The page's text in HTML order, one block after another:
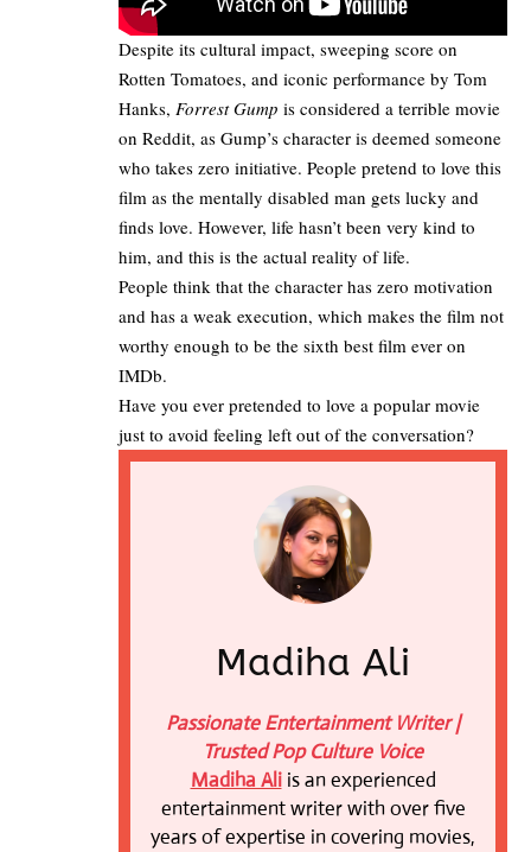
Despite its cultural impact, sweeping score on
Rotten Tomatoes, and iconic performance by Tom
Hanks, Forrest Gump is considered a terrible movie
on Reddit, as Gump’s character is deemed someone
who takes zero initiative. People pretend to love this
film as the mentally disabled man gets lucky and
finds love. However, life hasn’t been very kind to
him, and this is the actual reality of life.
People think that the character has zero motivation
and has a weak execution, which makes the film not
worthy enough to be the sixth best film ever on
IMDb.
Have you ever pretended to love a popular movie
just to avoid feeling left out of the conversation?
Madiha Ali
Passionate Entertainment Writer |
Trusted Pop Culture Voice
Madiha Aliis an experienced
entertainment writer with over five
years of expertise in covering movies,